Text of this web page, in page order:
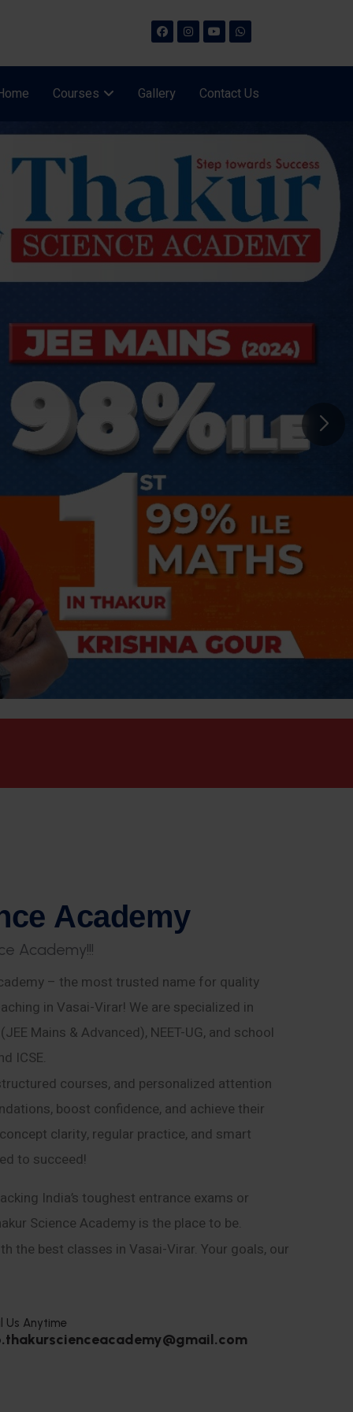
Courses Gallery Contact Us
ce Academy
e Academy!!!
– the most trusted name for quality
in Vasai-Virar! We are specialized in
Mains & Advanced), NEET-UG, and school
ICSE.
courses, and personalized attention
boost confidence, and achieve their
clarity, regular practice, and smart
to succeed!
India’s toughest entrance exams or
Science Academy is the place to be.
the best classes in Vasai-Virar. Your goals, our
Us Anytime